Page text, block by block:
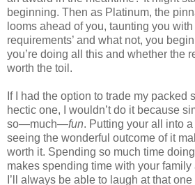
beginning. Then as Platinum, the
looms ahead of you, taunting you with
requirements’ and what not, you
you’re doing all this and whether the
worth the toil.
If I had the option to trade my packed
hectic one, I wouldn’t do it because
so—much—fun. Putting your all into
seeing the wonderful outcome of it
worth it. Spending so much time
makes spending time with your
I’ll always be able to laugh at that